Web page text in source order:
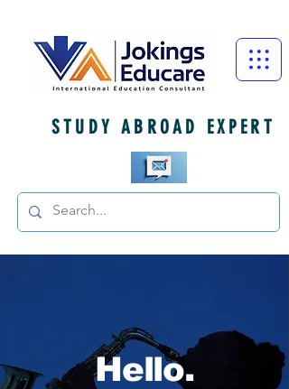
STUDY ABROAD EXPERT
Hello.